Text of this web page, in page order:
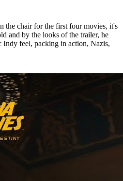
the chair for the first four movies, it's
and by the looks of the trailer, he
Indy feel, packing in action, Nazis,